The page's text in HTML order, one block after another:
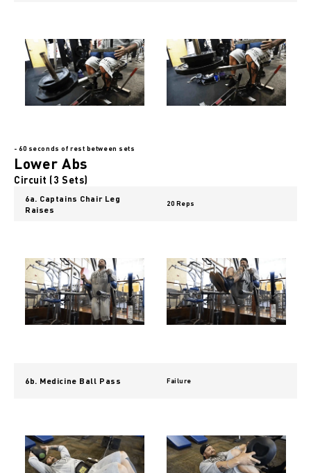
- 60 seconds of rest between sets
Lower Abs
Circuit (3 Sets)
6a. Captains Chair Leg
Raises
20 Reps
6b. Medicine Ball Pass Failure